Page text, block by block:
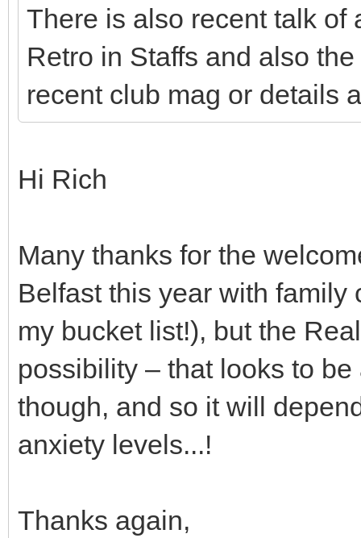
There is also recent talk
Retro in Staffs and also
recent club mag or details
Hi Rich
Many thanks for the
Belfast this year with family
my bucket list!), but the
possibility – that looks to
though, and so it will
anxiety levels...!
Thanks again,